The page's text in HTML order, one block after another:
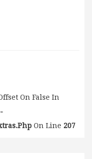
On False In
On Line 207